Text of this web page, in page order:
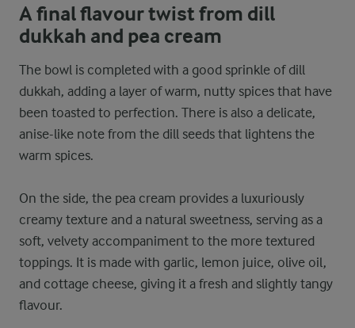
A final flavour twist from dill
dukkah and pea cream
The bowl is completed with a good sprinkle of dill
dukkah, adding a layer of warm, nutty spices that have
been toasted to perfection. There is also a delicate,
anise-like note from the dill seeds that lightens the
warm spices.
On the side, the pea cream provides a luxuriously
creamy texture and a natural sweetness, serving as a
soft, velvety accompaniment to the more textured
toppings. It is made with garlic, lemon juice, olive oil,
and cottage cheese, giving it a fresh and slightly tangy
flavour.